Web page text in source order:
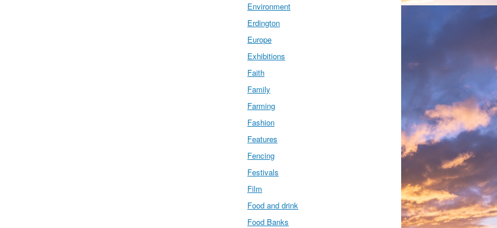
Environment
Erdington
Europe
Exhibitions
Faith
Family
Farming
Fashion
Features
Fencing
Festivals
Film
Food and drink
Food Banks